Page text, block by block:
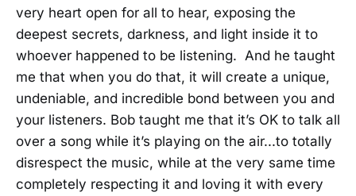
very heart open for all to hear, exposing the
deepest secrets, darkness, and light inside it to
whoever happened to be listening. And he taught
me that when you do that, it will create a unique,
undeniable, and incredible bond between you and
your listeners. Bob taught me that it’s OK to talk all
over a song while it’s playing on the air...to totally
disrespect the music, while at the very same time
completely respecting it and loving it with every